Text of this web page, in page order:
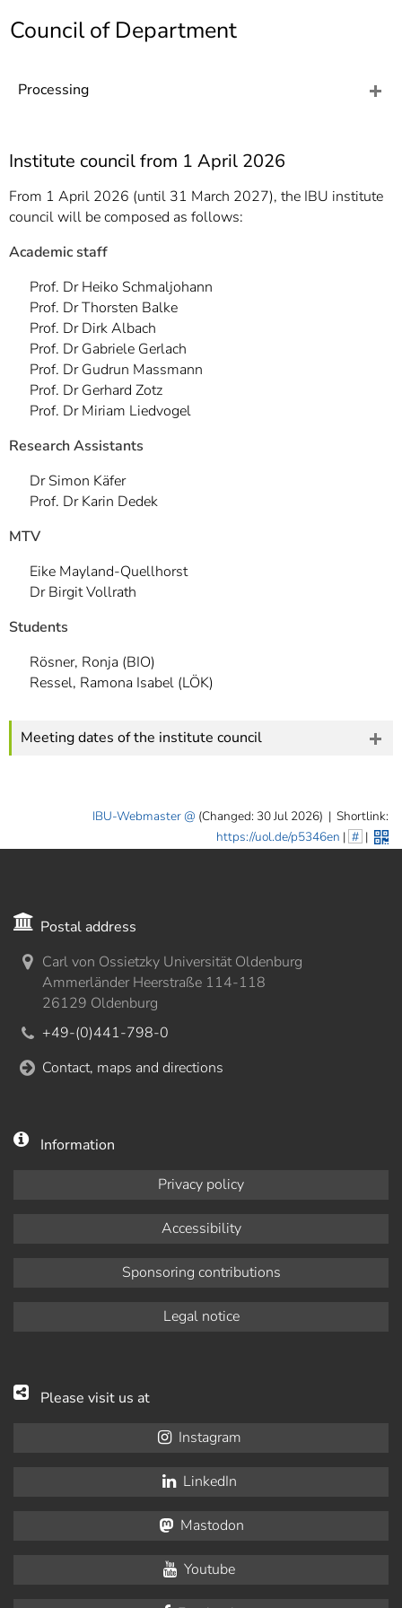
Informationen zur
Barrierefreiheit
Council of Department
Processing
Institute council from 1 April 2026
From 1 April 2026 (until 31 March 2027), the IBU institute
council will be composed as follows:
Academic staff
Prof. Dr Heiko Schmaljohann
Prof. Dr Thorsten Balke
Prof. Dr Dirk Albach
Prof. Dr Gabriele Gerlach
Prof. Dr Gudrun Massmann
Prof. Dr Gerhard Zotz
Prof. Dr Miriam Liedvogel
Research Assistants
Dr Simon Käfer
Prof. Dr Karin Dedek
MTV
Eike Mayland-Quellhorst
Dr Birgit Vollrath
Students
Rösner, Ronja (BIO)
Ressel, Ramona Isabel (LÖK)
Meeting dates of the institute council
IBU-Webmaster (Changed: 30 Jul 2026) | Shortlink:
https://uol.de/p5346en | # |
Postal address
Carl von Ossietzky Universität Oldenburg
Ammerländer Heerstraße 114-118
26129 Oldenburg
+49-(0)441-798-0
Contact, maps and directions
Information
Privacy policy
Accessibility
Sponsoring contributions
Legal notice
Please visit us at
Instagram
LinkedIn
Mastodon
Youtube